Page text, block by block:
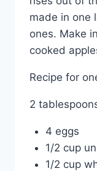
made in one
ones. Make
cooked
Recipe for
2
4 eggs
1/2 cup
1/2 cup